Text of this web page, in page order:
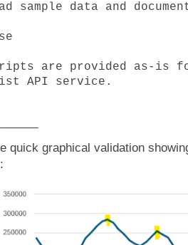
sample data and
are provided as-is
API service.
quick graphical validation